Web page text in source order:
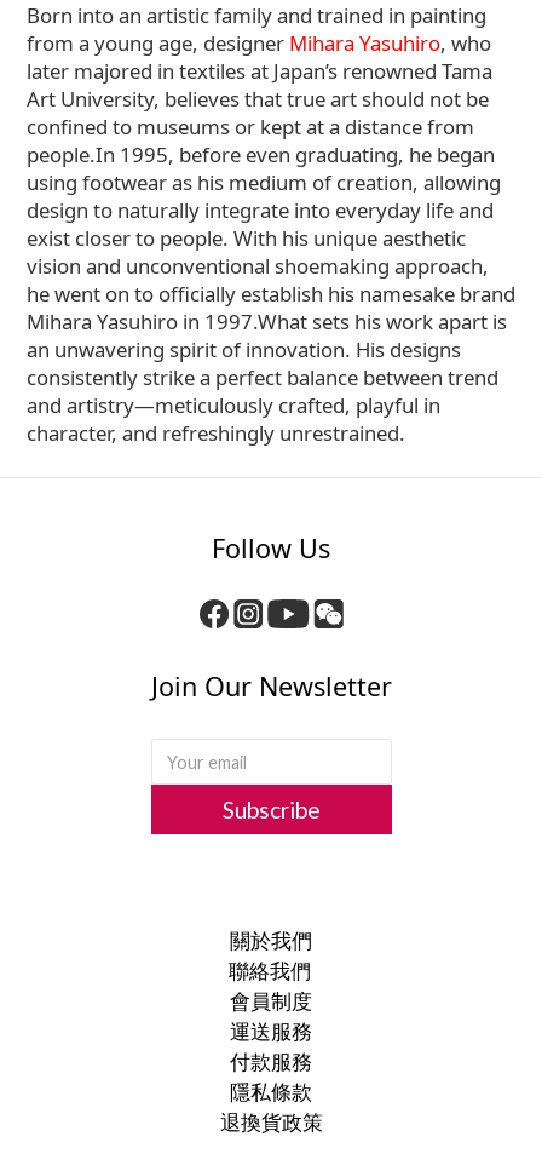
Born into an artistic family and trained in painting
from a young age, designer Mihara Yasuhiro, who
later majored in textiles at Japan’s renowned Tama
Art University, believes that true art should not be
confined to museums or kept at a distance from
people.In 1995, before even graduating, he began
using footwear as his medium of creation, allowing
design to naturally integrate into everyday life and
exist closer to people. With his unique aesthetic
vision and unconventional shoemaking approach,
he went on to officially establish his namesake brand
Mihara Yasuhiro in 1997.What sets his work apart is
an unwavering spirit of innovation. His designs
consistently strike a perfect balance between trend
and artistry—meticulously crafted, playful in
character, and refreshingly unrestrained.
Follow Us
Join Our Newsletter
Subscribe
關於我們
聯絡我們
會員制度
運送服務
付款服務
隱私條款
退換貨政策